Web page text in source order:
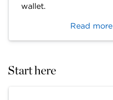
wallet.
Read more
Start here